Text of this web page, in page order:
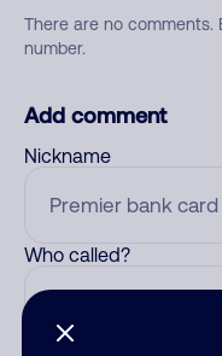
There are no
number.
Add comment
Nickname
Who called?